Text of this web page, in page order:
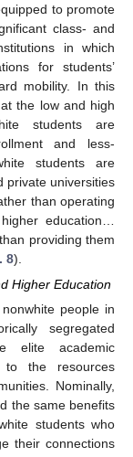
to promote
class- and
in which
for students’
mobility. In this
the low and high
students are
and less-
students are
private universities
than operating
education…
providing them
8).
Higher Education
people in
segregated
elite academic
to the resources
Nominally,
the same benefits
students who
their connections